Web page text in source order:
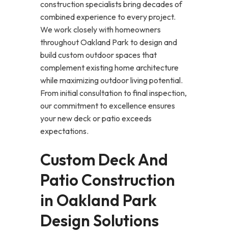
construction specialists bring decades of
combined experience to every project.
We work closely with homeowners
throughout Oakland Park to design and
build custom outdoor spaces that
complement existing home architecture
while maximizing outdoor living potential.
From initial consultation to final inspection,
our commitment to excellence ensures
your new deck or patio exceeds
expectations.
Custom Deck And
Patio Construction
in Oakland Park
Design Solutions